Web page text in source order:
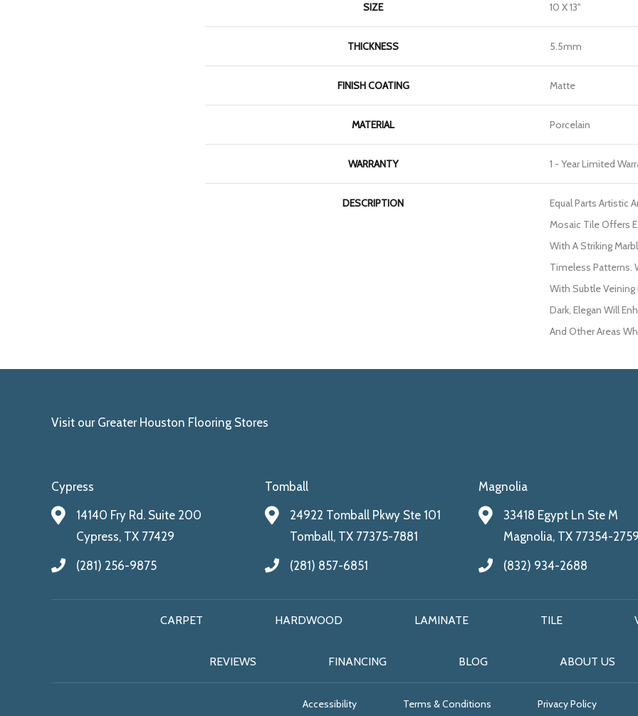
SIZE 10 X 13"
THICKNESS 5.5mm
FINISH COATING Matte
MATERIAL Porcelain
WARRANTY 1 - Year Limited
DESCRIPTION
Equal Parts Artistic
Mosaic Tile Offers
With A Striking
Timeless Patterns.
With Subtle
Dark, Elegan Will
And Other Areas
Visit our Greater Houston Flooring Stores
Cypress
14140 Fry Rd. Suite 200
Cypress, TX 77429
(281) 256-9875
Tomball
24922 Tomball Pkwy Ste 101
Tomball, TX 77375-7881
(281) 857-6851
Magnolia
33418 Egypt Ln Ste M
Magnolia, TX 77354-
(832) 934-2688
CARPET HARDWOOD LAMINATE TILE
REVIEWS FINANCING BLOG ABOUT US
Accessibility Terms & Conditions Privacy Policy